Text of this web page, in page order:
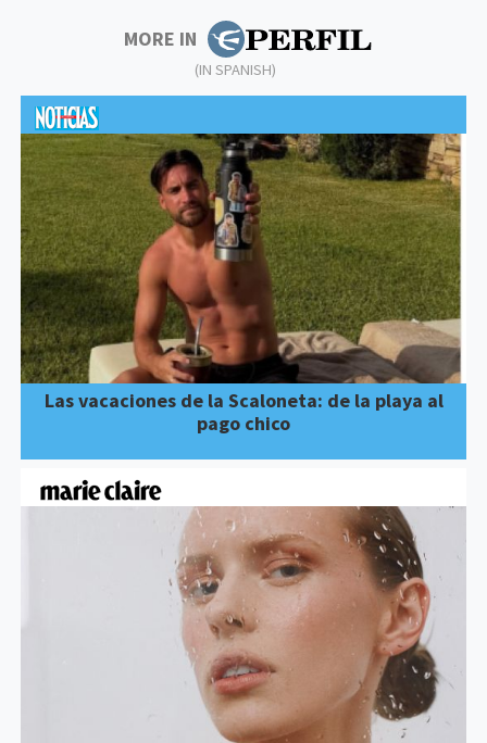
MORE IN
(IN SPANISH)
Las vacaciones de la Scaloneta: de la playa al
pago chico